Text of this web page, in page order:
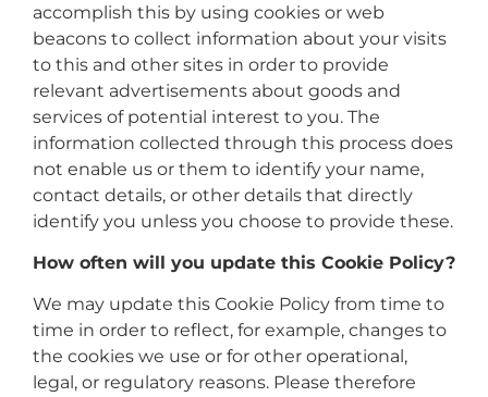
accomplish this by using cookies or web
beacons to collect information about your visits
to this and other sites in order to provide
relevant advertisements about goods and
services of potential interest to you. The
information collected through this process does
not enable us or them to identify your name,
contact details, or other details that directly
identify you unless you choose to provide these.
How often will you update this Cookie Policy?
We may update this Cookie Policy from time to
time in order to reflect, for example, changes to
the cookies we use or for other operational,
legal, or regulatory reasons. Please therefore